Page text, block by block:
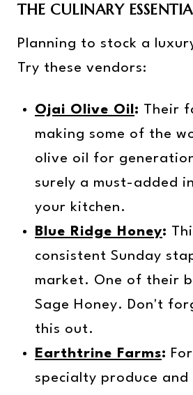
THE CULINARY
Planning to stock a
Try these vendors:
Ojai Olive Oil: Their
making some of the
olive oil for
surely a must-added
your kitchen.
Blue Ridge Honey:
consistent Sunday
market. One of their
Sage Honey. Don't
this out.
Earthtrine Farms:
specialty produce and